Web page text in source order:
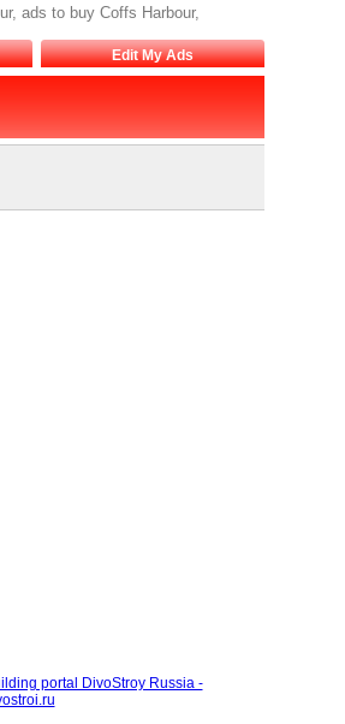
ads to buy Coffs Harbour,
Edit My Ads
portal DivoStroy Russia -